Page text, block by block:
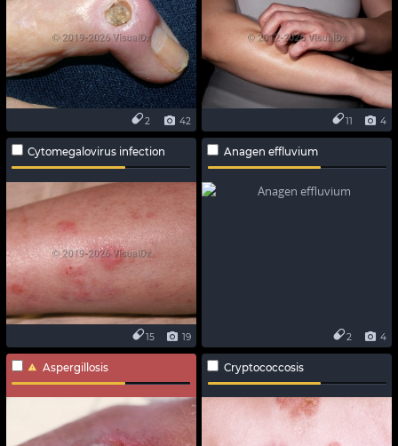
42
2 4
11
Cytomegalovirus infection
19
15
Anagen effluvium
4
2
Aspergillosis Cryptococcosis